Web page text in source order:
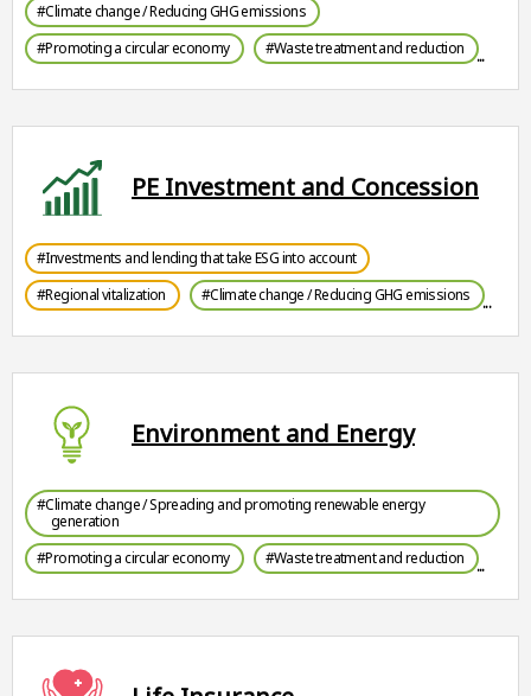
#Climate change / Reducing GHG emissions
#Promoting a circular economy
#Waste treatment and reduction
PE Investment and Concession
#Investments and lending that take ESG into account
#Regional vitalization
#Climate change / Reducing GHG emissions
Environment and Energy
#Climate change / Spreading and promoting renewable energy
generation
#Promoting a circular economy
#Waste treatment and reduction